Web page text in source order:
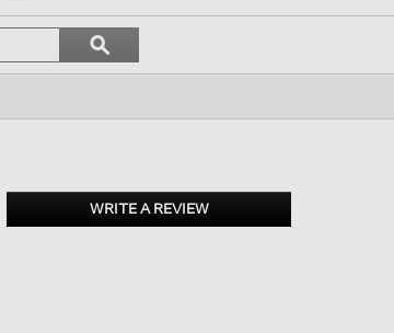
Search
topics
and
ϙSearch
WRITE A REVIEW.
This